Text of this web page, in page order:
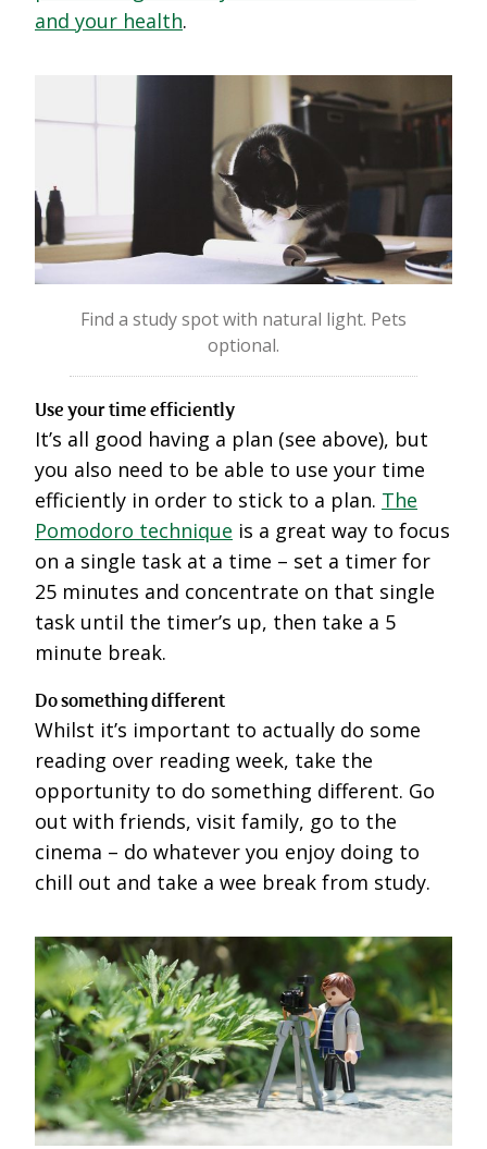
and your health.
Find a study spot with natural light. Pets
optional.
Use your time efficiently
It’s all good having a plan (see above), but
you also need to be able to use your time
efficiently in order to stick to a plan. The
Pomodoro technique is a great way to focus
on a single task at a time – set a timer for
25 minutes and concentrate on that single
task until the timer’s up, then take a 5
minute break.
Do something different
Whilst it’s important to actually do some
reading over reading week, take the
opportunity to do something different. Go
out with friends, visit family, go to the
cinema – do whatever you enjoy doing to
chill out and take a wee break from study.